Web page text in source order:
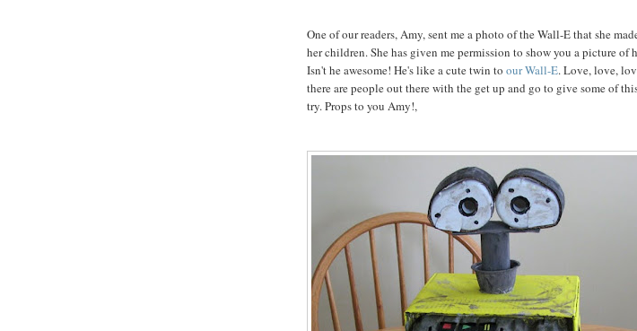
One of our readers, Amy, sent me a photo of the Wall-E that she
her children. She has given me permission to show you a picture of
Isn't he awesome! He's like a cute twin to our Wall-E. Love, love,
there are people out there with the get up and go to give some of
try. Props to you Amy!,